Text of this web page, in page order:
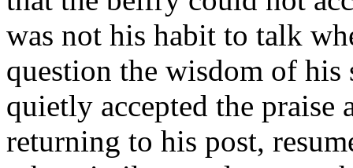
was not his habit to talk
question the wisdom of
quietly accepted the praise
returning to his post,